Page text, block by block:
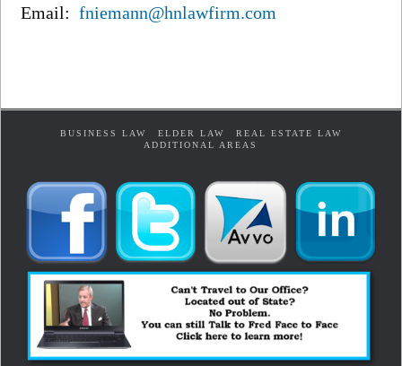
Email:fniemann@hnlawfirm.com
BUSINESS LAW ELDER LAW
REAL ESTATE LAW
ADDITIONAL AREAS